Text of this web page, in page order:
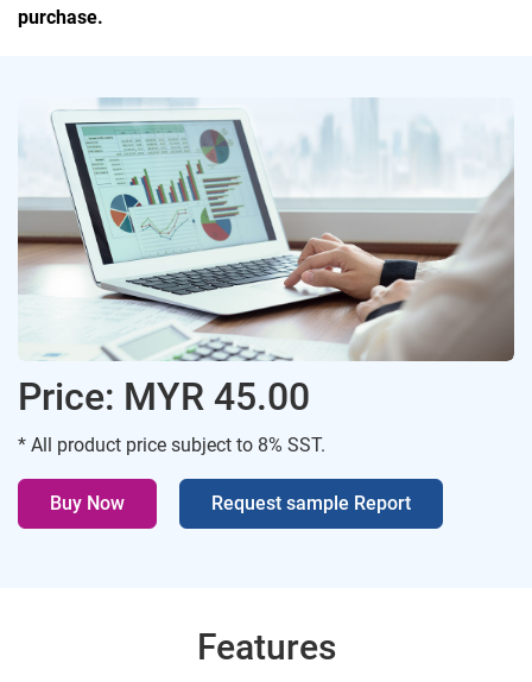
purchase.
Price: MYR 45.00
* All product price subject to 8% SST.
Buy Now Request sample Report
Features